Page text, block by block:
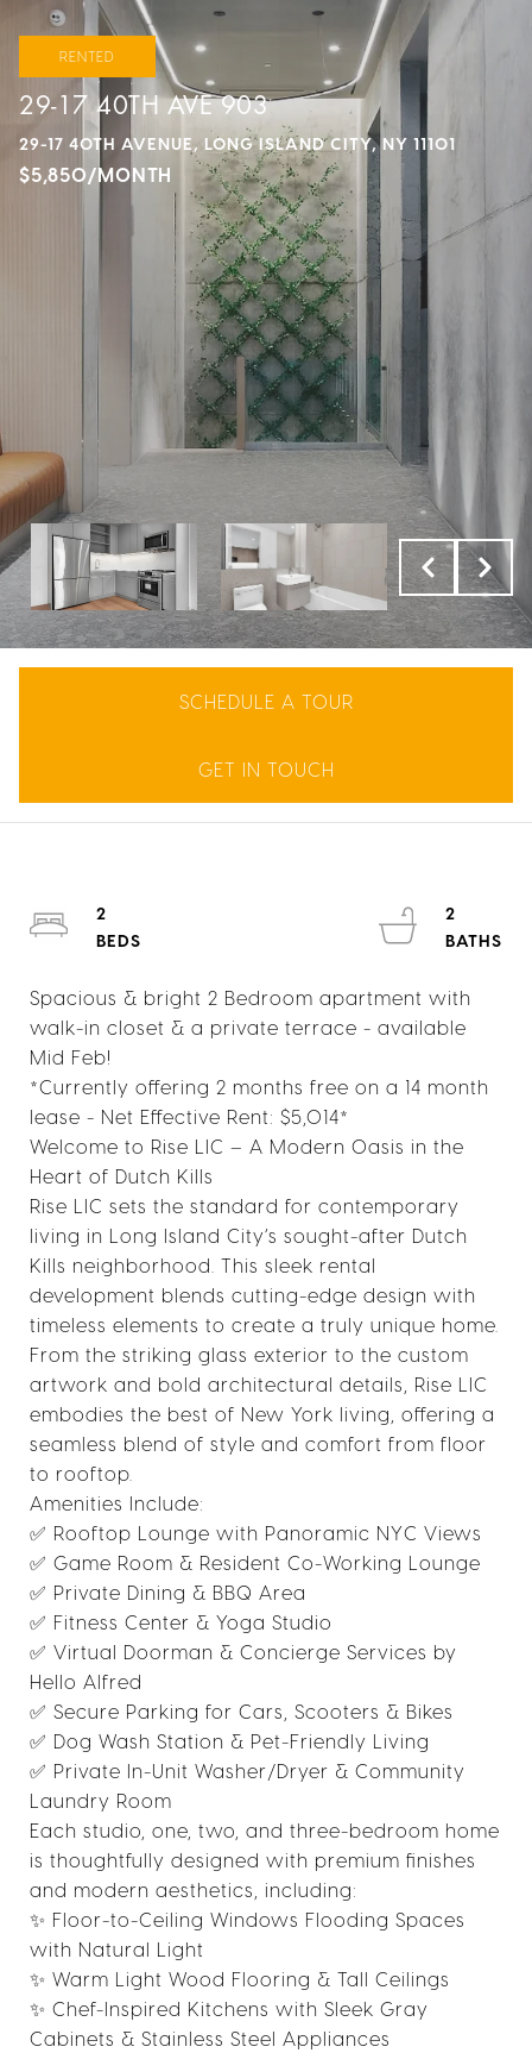
RENTED
29-17 40TH AVE 903
29-17 40TH AVENUE, LONG ISLAND CITY, NY 11101
$5,850/MONTH
SCHEDULE A TOUR
GET IN TOUCH
Spacious & bright 2 Bedroom apartment with
walk-in closet & a private terrace - available
Mid Feb!
*Currently offering 2 months free on a 14 month
lease - Net Effective Rent: $5,014*
Welcome to Rise LIC – A Modern Oasis in the
Heart of Dutch Kills
Rise LIC sets the standard for contemporary
living in Long Island City’s sought-after Dutch
Kills neighborhood. This sleek rental
development blends cutting-edge design with
timeless elements to create a truly unique home.
From the striking glass exterior to the custom
artwork and bold architectural details, Rise LIC
embodies the best of New York living, offering a
seamless blend of style and comfort from floor
to rooftop.
Amenities Include:
✅ Rooftop Lounge with Panoramic NYC Views
✅ Game Room & Resident Co-Working Lounge
✅ Private Dining & BBQ Area
✅ Fitness Center & Yoga Studio
✅ Virtual Doorman & Concierge Services by
Hello Alfred
✅ Secure Parking for Cars, Scooters & Bikes
✅ Dog Wash Station & Pet-Friendly Living
✅ Private In-Unit Washer/Dryer & Community
Laundry Room
Each studio, one, two, and three-bedroom home
is thoughtfully designed with premium finishes
and modern aesthetics, including:
✨ Floor-to-Ceiling Windows Flooding Spaces
with Natural Light
✨ Warm Light Wood Flooring & Tall Ceilings
✨ Chef-Inspired Kitchens with Sleek Gray
Cabinets & Stainless Steel Appliances
2
2